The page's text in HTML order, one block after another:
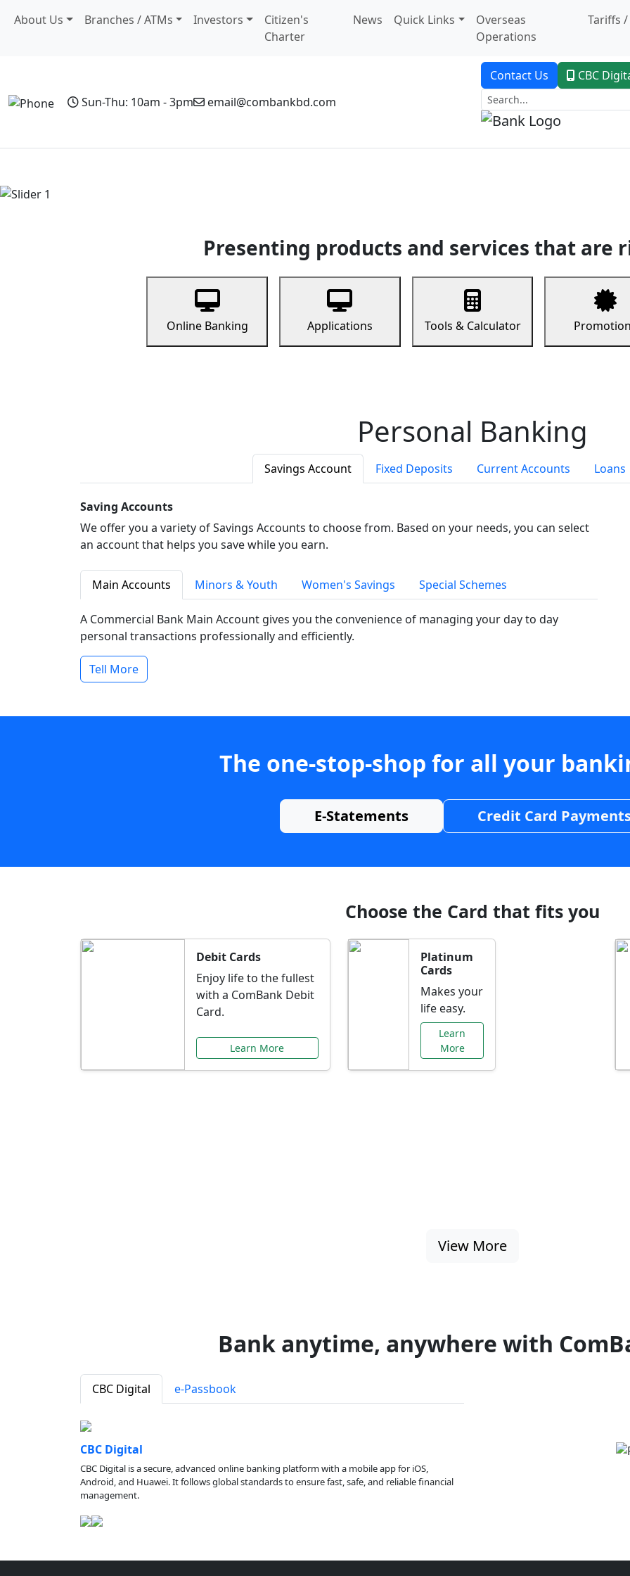
About Us Branches / ATMs Investors
Citizen's
Charter
News Quick Links
Overseas
Operations
Tariffs /
Sun-Thu: 10am - 3pm email@combankbd.com
Contact Us CBC
Presenting products and services that are
Online Banking Applications Tools & Calculator
Personal Banking
Savings Account Fixed Deposits Current Accounts Loans
Saving Accounts
We offer you a variety of Savings Accounts to choose from. Based on your needs, you can select
an account that helps you save while you earn.
Main Accounts Minors & Youth Women's Savings Special Schemes
A Commercial Bank Main Account gives you the convenience of managing your day to day
personal transactions professionally and efficiently.
Tell More
The one-stop-shop for all your
E-Statements Credit Card
Choose the Card that fits you
Debit Cards
Enjoy life to the fullest
with a ComBank Debit
Card.
Learn More
Platinum
Cards
Makes your
life easy.
Learn
More
View More
Bank anytime, anywhere with
CBC Digital e-Passbook
CBC Digital
CBC Digital is a secure, advanced online banking platform with a mobile app for iOS,
Android, and Huawei. It follows global standards to ensure fast, safe, and reliable financial
management.